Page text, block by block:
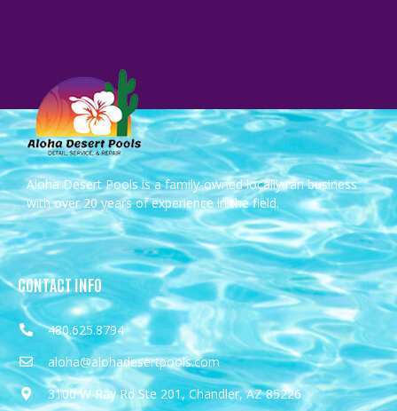
Aloha Desert Pools is a family-owned locally ran business
with over 20 years of experience in the field.
CONTACT INFO
480.625.8794
aloha@alohadesertpools.com
3100 W Ray Rd Ste 201, Chandler, AZ 85226